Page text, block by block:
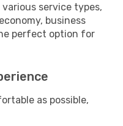
service types,
business
perfect option for
as possible,